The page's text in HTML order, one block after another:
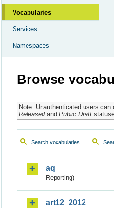
Vocabularies
Services
Namespaces
Browse
Note: Unauthenticated users can
Releasedand Public Draft
Search vocabularies
aq
Reporting)
art12_2012